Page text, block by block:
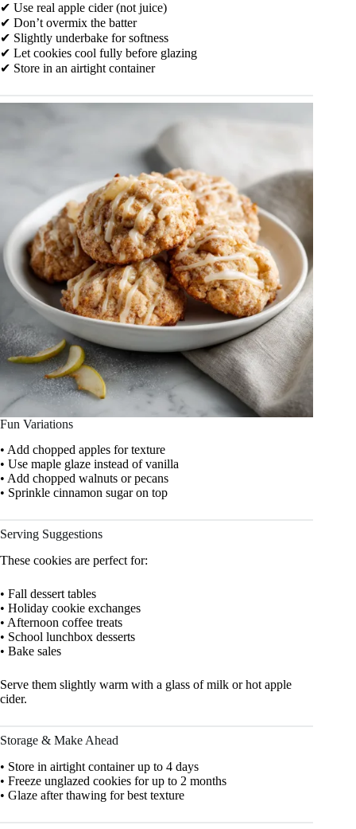
✔ Use real apple cider (not juice)
✔ Don’t overmix the batter
✔ Slightly underbake for softness
✔ Let cookies cool fully before glazing
✔ Store in an airtight container
Fun Variations
• Add chopped apples for texture
• Use maple glaze instead of vanilla
• Add chopped walnuts or pecans
• Sprinkle cinnamon sugar on top
Serving Suggestions
These cookies are perfect for:
• Fall dessert tables
• Holiday cookie exchanges
• Afternoon coffee treats
• School lunchbox desserts
• Bake sales
Serve them slightly warm with a glass of milk or hot apple
cider.
Storage & Make Ahead
• Store in airtight container up to 4 days
• Freeze unglazed cookies for up to 2 months
• Glaze after thawing for best texture